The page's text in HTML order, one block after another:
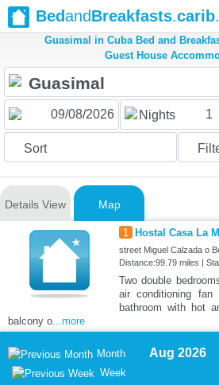
BedandBreakfasts.carib
Guasimal in Cuba Bed and
Guest House
Nights 1
Sort
Details View Map
1 Hostal Casa La
street Miguel Calzada o
Distance:99.79 miles |
Two double
air conditioning fan
bathroom with hot
balcony o...more
Month
Week
Aug 2026